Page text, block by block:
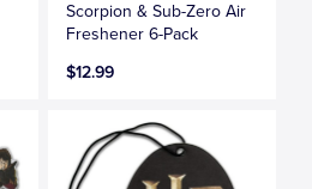
Scorpion & Sub-Zero Air
Freshener 6-Pack
$12.99